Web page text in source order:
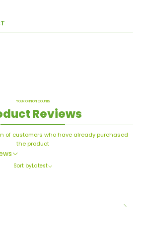
YOUR OPINION COUNTS
Reviews
of customers who have already purchased
the product
Sort byLatest